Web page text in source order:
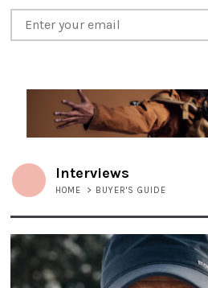
Interviews
HOME > BUYER'S GUIDE